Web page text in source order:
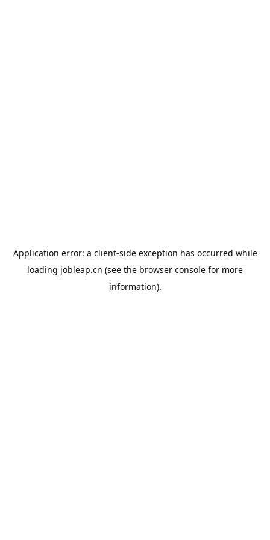
Application error: a client-side exception has occurred while
loading jobleap.cn (see the browser console for more
information).